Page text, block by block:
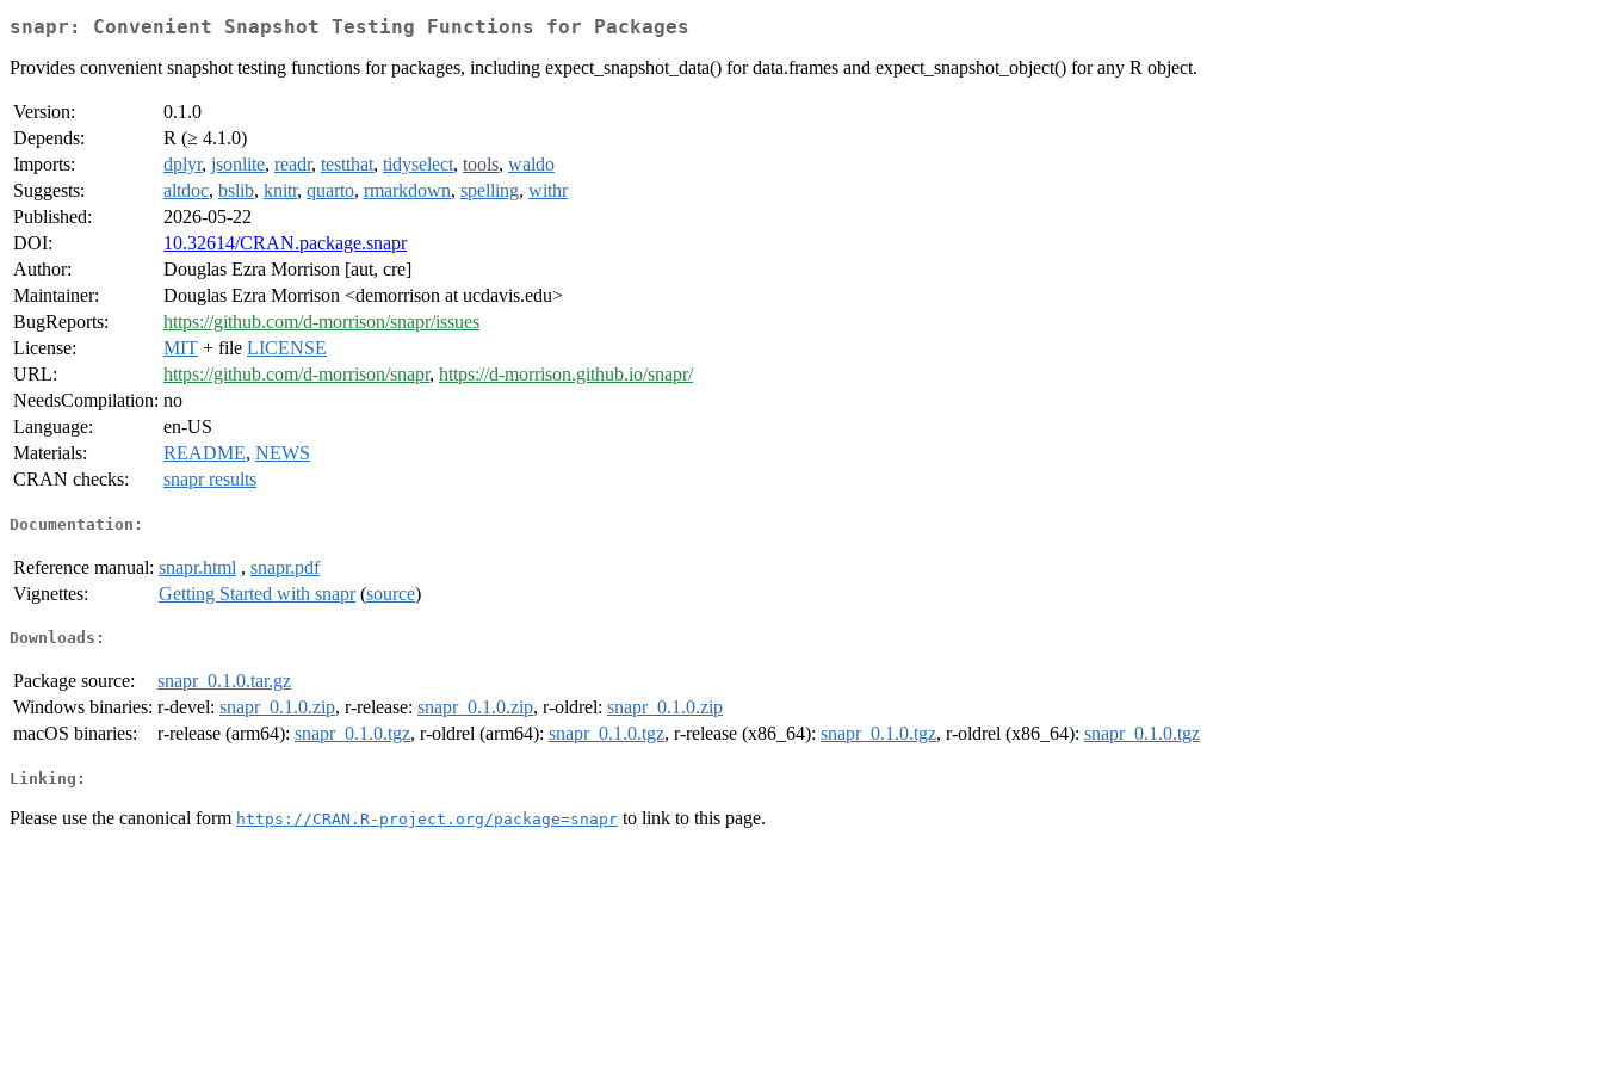
snapr: Convenient Snapshot Testing Functions for Packages
Provides convenient snapshot testing functions for packages, including expect_snapshot_data() for data.frames and expect_snapshot_object() for any R object.
Version:
0.1.0
Depends:
R (≥ 4.1.0)
Imports:
dplyr, jsonlite, readr, testthat, tidyselect, tools, waldo
Suggests:
altdoc, bslib, knitr, quarto, rmarkdown, spelling, withr
Published:
2026-05-22
DOI:
10.32614/CRAN.package.snapr
Author:
Douglas Ezra Morrison [aut, cre]
Maintainer:
Douglas Ezra Morrison <demorrison at ucdavis.edu>
BugReports:
https://github.com/d-morrison/snapr/issues
License:
MIT + file LICENSE
URL:
https://github.com/d-morrison/snapr, https://d-morrison.github.io/snapr/
NeedsCompilation: no
Language:
en-US
Materials:
README, NEWS
CRAN checks:
snapr results
Documentation:
Reference manual: snapr.html , snapr.pdf
Vignettes:
Getting Started with snapr(source)
Downloads:
Package source:
snapr_0.1.0.tar.gz
Windows binaries: r-devel: snapr_0.1.0.zip, r-release: snapr_0.1.0.zip, r-oldrel: snapr_0.1.0.zip
macOS binaries:
r-release (arm64): snapr_0.1.0.tgz, r-oldrel (arm64): snapr_0.1.0.tgz, r-release (x86_64): snapr_0.1.0.tgz, r-oldrel (x86_64): snapr_0.1.0.tgz
Linking:
Please use the canonical form https://CRAN.R-project.org/package=snapr to link to this page.